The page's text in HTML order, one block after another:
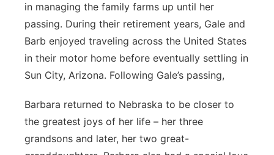
in managing the family farms up until her
passing. During their retirement years, Gale and
Barb enjoyed traveling across the United States
in their motor home before eventually settling in
Sun City, Arizona. Following Gale’s passing,
Barbara returned to Nebraska to be closer to
the greatest joys of her life – her three
grandsons and later, her two great-